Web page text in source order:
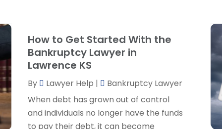
How to Get Started With the
Bankruptcy Lawyer in
Lawrence KS
By Lawyer Help |
Bankruptcy Lawyer
When debt has grown out of control
and individuals no longer have the funds
to pay their debt, it can become